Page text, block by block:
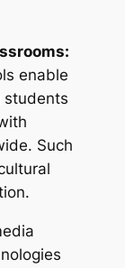
enable
students
Such